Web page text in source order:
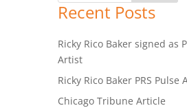
Recent Posts
Ricky Rico Baker signed as
Artist
Ricky Rico Baker PRS Pulse
Chicago Tribune Article